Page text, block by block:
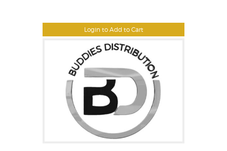
Login to Add to Cart